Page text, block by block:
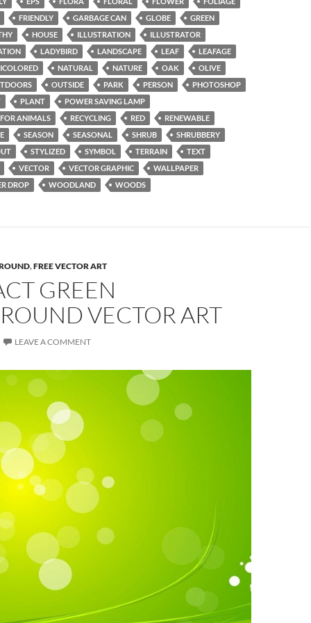
FRIENDLY GARBAGE CAN GLOBE
GREEN
HOUSE ILLUSTRATION
ILLUSTRATOR
LADYBIRD LANDSCAPE LEAF
LEAFAGE
NATURAL NATURE OAK
OLIVE
OUTSIDE PARK PERSON
PHOTOSHOP
PLANT
POWER SAVING LAMP
ANIMALS
RECYCLING RED
RENEWABLE
SEASON SEASONAL SHRUB
SHRUBBERY
STYLIZED SYMBOL TERRAIN
TEXT
VECTOR VECTOR GRAPHIC
WALLPAPER
DROP WOODLAND WOODS
,FREE VECTOR ART
GREEN
VECTOR ART
LEAVE A COMMENT